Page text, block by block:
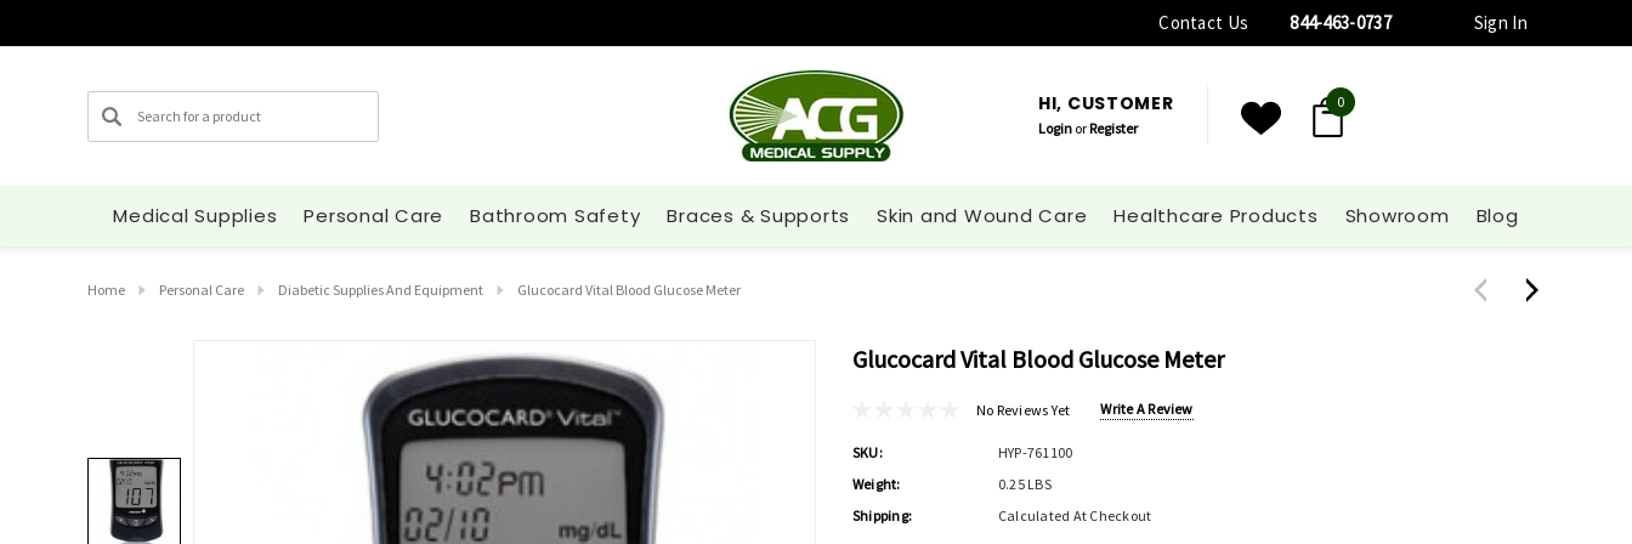
Contact Us 844-463-0737 Sign In
Search HI, CUSTOMER
Login orRegister
0
Medical Supplies Personal Care Bathroom Safety Braces & Supports Skin and Wound Care Healthcare Products Showroom Blog
Home Personal Care Diabetic Supplies And Equipment Glucocard Vital Blood Glucose Meter
Glucocard Vital Blood Glucose Meter
No Reviews Yet Write A Review
SKU:
HYP-761100
Weight:
0.25 LBS
Shipping:
Calculated At Checkout